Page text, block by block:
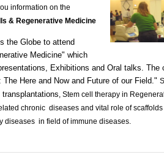
information on the
& Regenerative Medicine
the Globe to attend
Medicine" which
Exhibitions and Oral talks. The
Here and Now and Future of our Field."
, Stem cell therapy in
chronic diseases and vital role of
diseases in field of immune diseases.